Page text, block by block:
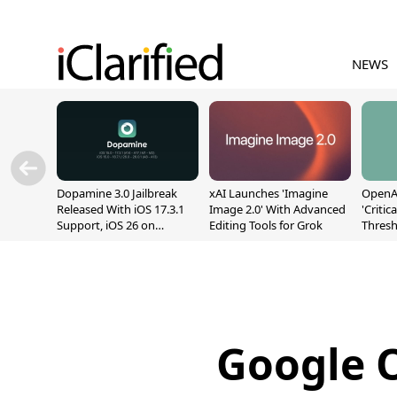
NEWS
Dopamine 3.0 Jailbreak
Released With iOS 17.3.1
Support, iOS 26 on
xAI Launches 'Imagine
Image 2.0' With Advanced
Editing Tools for Grok
Google